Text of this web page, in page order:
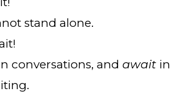
stand alone.
conversations, andawait in